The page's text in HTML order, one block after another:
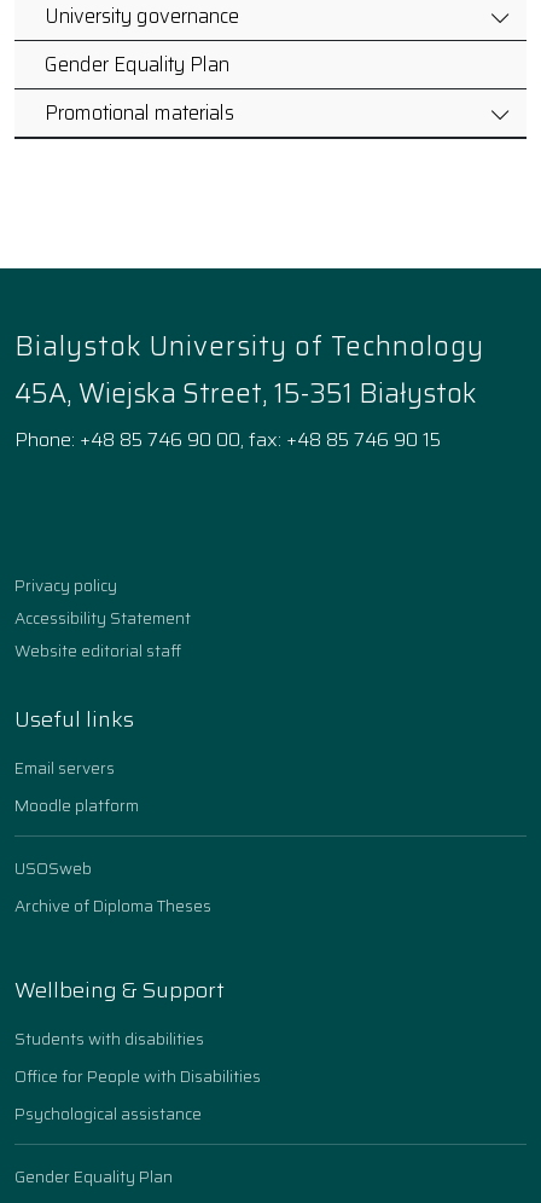
University governance
Gender Equality Plan
Promotional materials
Bialystok University of Technology
45A, Wiejska Street, 15-351 Białystok
Phone: +48 85 746 90 00, fax: +48 85 746 90 15
Privacy policy
Accessibility Statement
Website editorial staff
Useful links
Email servers
Moodle platform
USOSweb
Archive of Diploma Theses
Wellbeing & Support
Students with disabilities
Office for People with Disabilities
Psychological assistance
Gender Equality Plan